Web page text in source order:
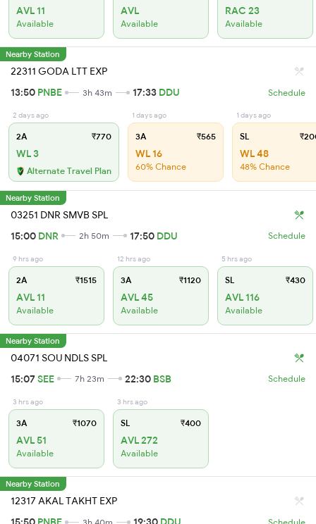
AVL 11
Available
AVL
Available
RAC 23
Available
Nearby Station
22311 GODA LTT EXP
13:50 PNBE 3h 43m 17:33 DDU Schedule
2 days ago
2A ₹770
WL 3
Alternate Travel Plan
1 days ago
3A ₹565
WL 16
60% Chance
1 days ago
SL
WL 48
48% Chance
Nearby Station
03251 DNR SMVB SPL
15:00 DNR 2h 50m 17:50 DDU Schedule
9 hrs ago
2A ₹1515
AVL 11
Available
12 hrs ago
3A ₹1120
AVL 45
Available
5 hrs ago
SL ₹430
AVL 116
Available
Nearby Station
04071 SOU NDLS SPL
15:07SEE 7h 23m 22:30 BSB Schedule
3 hrs ago
3A ₹1070
AVL 51
Available
3 hrs ago
SL ₹400
AVL 272
Available
Nearby Station
12317 AKAL TAKHT EXP